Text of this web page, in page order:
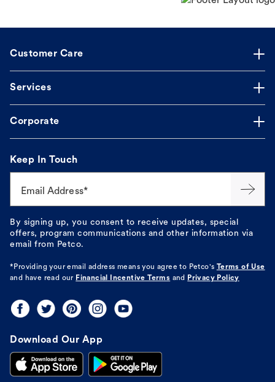
Customer Care
Services
Corporate
Keep In Touch
Email Address*
By signing up, you consent to receive updates, special
offers, program communications and other information via
email from Petco.
*Providing your email address means you agree to Petco's
Terms of Use
and have read our Financial Incentive Terms and Privacy Policy
Download Our App